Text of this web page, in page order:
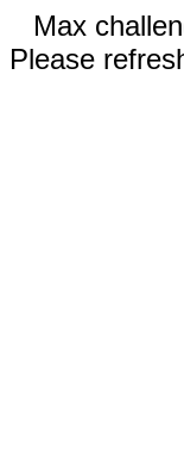
Max
Please